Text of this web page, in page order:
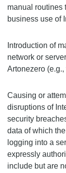
manual routines
business use of
Introduction of
network or
Artonezero
Causing or
disruptions of
security
data of which
logging into a
expressly
include but are